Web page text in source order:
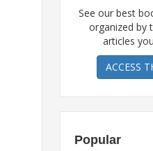
See our best
organized by
articles
ACCESS
Popular